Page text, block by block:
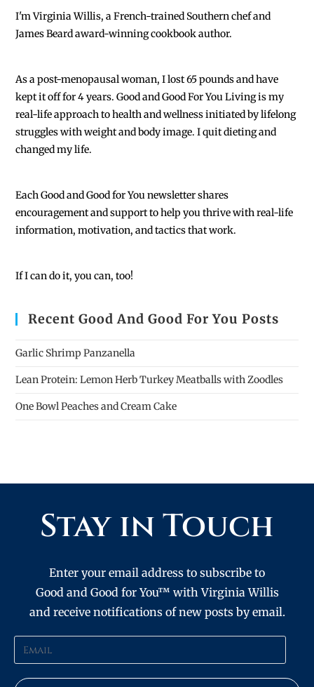
I'm Virginia Willis, a French-trained Southern chef and
James Beard award-winning cookbook author.
As a post-menopausal woman, I lost 65 pounds and have
kept it off for 4 years. Good and Good For You Living is my
real-life approach to health and wellness initiated by lifelong
struggles with weight and body image. I quit dieting and
changed my life.
EachGood and Good for You newsletter shares
encouragement and support to help you thrive with real-life
information, motivation, and tactics that work.
If I can do it, you can, too!
Recent Good And Good For You Posts
Garlic Shrimp Panzanella
Lean Protein: Lemon Herb Turkey Meatballs with Zoodles
One Bowl Peaches and Cream Cake
Stay in Touch
Enter your email address to subscribe to
Good and Good for You™ with Virginia Willis
and receive notifications of new posts by email.